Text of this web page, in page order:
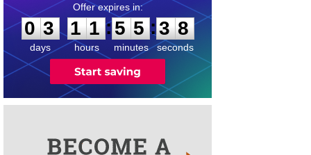
0
3
3
days
1
1
1
1
hours
:
5
5
5
5
minutes
:3
8
8
seconds